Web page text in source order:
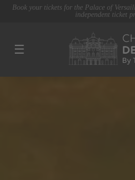
Book your tickets for the Palace of
independent ticket
☰